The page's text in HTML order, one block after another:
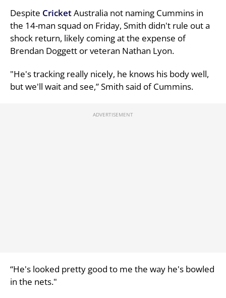
Despite CricketAustralia not naming Cummins in
the 14-man squad on Friday, Smith didn't rule out a
shock return, likely coming at the expense of
Brendan Doggett or veteran Nathan Lyon.
"He's tracking really nicely, he knows his body well,
but we'll wait and see,” Smith said of Cummins.
“He's looked pretty good to me the way he's bowled
in the nets."